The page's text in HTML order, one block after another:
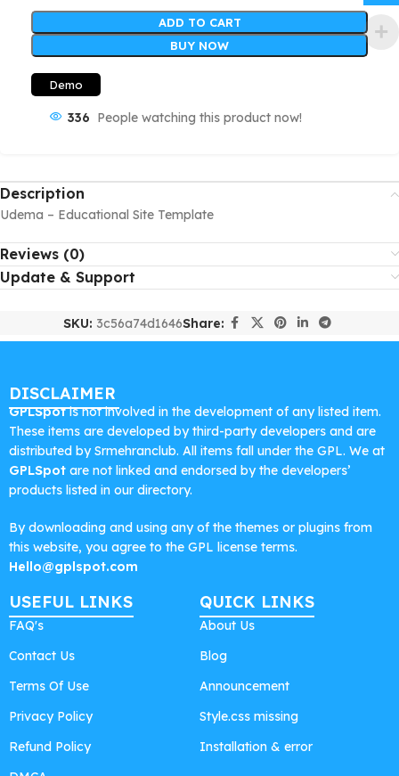
ADD TO CART
BUY NOW
Demo
336 People watching this product now!
Description
Udema – Educational Site Template
Reviews (0)
Update & Support
SKU: 3c56a74d1646Share:
DISCLAIMER
GPLSpotis not involved in the development of any listed item.
These items are developed by third-party developers and are
distributed by Srmehranclub. All items fall under the GPL. We at
GPLSpot are not linked and endorsed by the developers’
products listed in our directory.
By downloading and using any of the themes or plugins from
this website, you agree to the GPL license terms.
Hello@gplspot.com
USEFUL LINKS
FAQ's
Contact Us
Terms Of Use
Privacy Policy
Refund Policy
QUICK LINKS
About Us
Blog
Announcement
Style.css missing
Installation & error